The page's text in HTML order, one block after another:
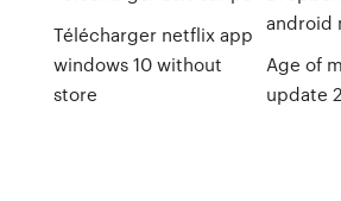
Télécharger netflix app
windows 10 without
store
android
Age of
update